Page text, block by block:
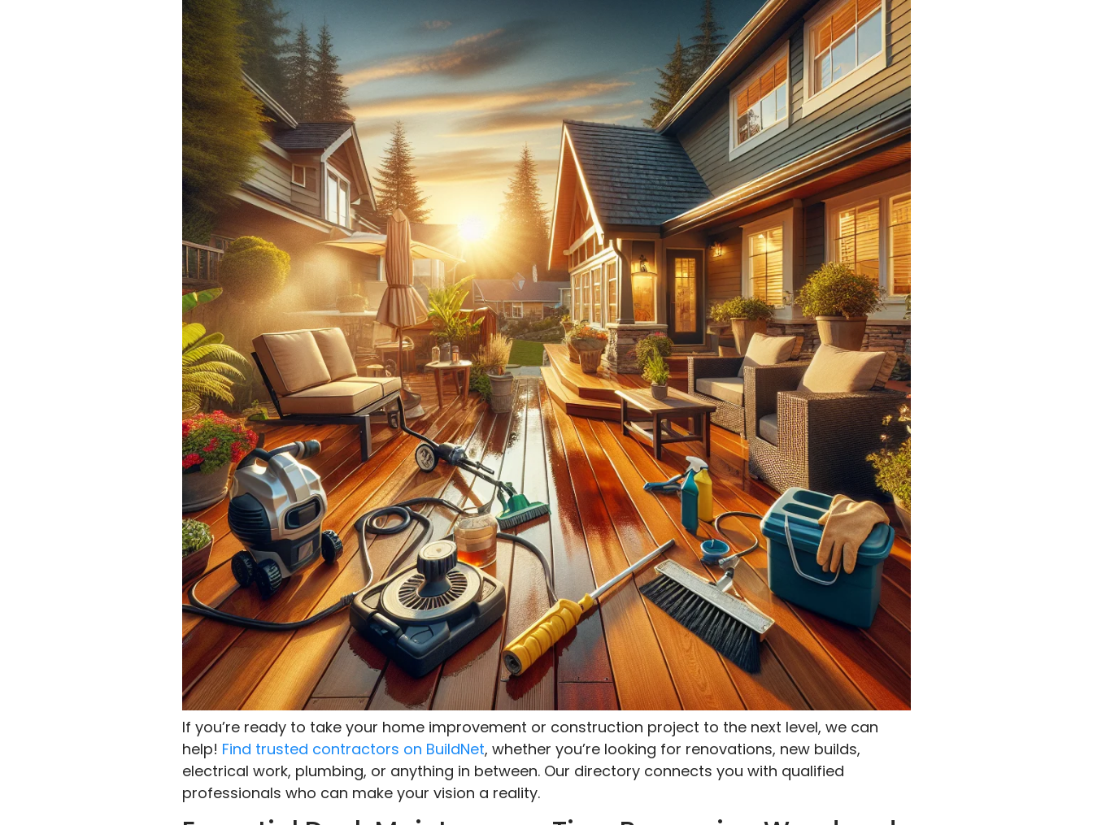
If you’re ready to take your home improvement or construction project to the next level, we can
help! Find trusted contractors on BuildNet, whether you’re looking for renovations, new builds,
electrical work, plumbing, or anything in between. Our directory connects you with qualified
professionals who can make your vision a reality.